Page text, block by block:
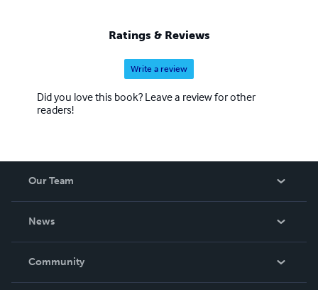
Ratings & Reviews
Write a review
Did you love this book? Leave a review for other
readers!
Our Team
News
In The News
Community